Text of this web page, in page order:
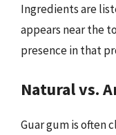
Ingredients are
appears near the
presence in that
Natural vs.
Guar gum is often